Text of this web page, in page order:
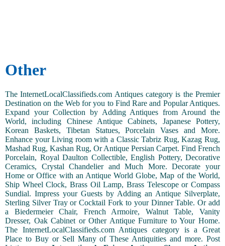
Other
The InternetLocalClassifieds.com Antiques category is the Premier
Destination on the Web for you to Find Rare and Popular Antiques.
Expand your Collection by Adding Antiques from Around the
World, including Chinese Antique Cabinets, Japanese Pottery,
Korean Baskets, Tibetan Statues, Porcelain Vases and More.
Enhance your Living room with a Classic Tabriz Rug, Kazag Rug,
Mashad Rug, Kashan Rug, Or Antique Persian Carpet. Find French
Porcelain, Royal Daulton Collectible, English Pottery, Decorative
Ceramics, Crystal Chandelier and Much More. Decorate your
Home or Office with an Antique World Globe, Map of the World,
Ship Wheel Clock, Brass Oil Lamp, Brass Telescope or Compass
Sundial. Impress your Guests by Adding an Antique Silverplate,
Sterling Silver Tray or Cocktail Fork to your Dinner Table. Or add
a Biedermeier Chair, French Armoire, Walnut Table, Vanity
Dresser, Oak Cabinet or Other Antique Furniture to Your Home.
The InternetLocalClassifieds.com Antiques category is a Great
Place to Buy or Sell Many of These Antiquities and more. Post